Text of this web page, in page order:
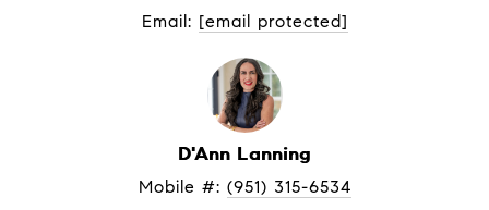
Email: [email protected]
D'Ann Lanning
Mobile #: (951) 315-6534